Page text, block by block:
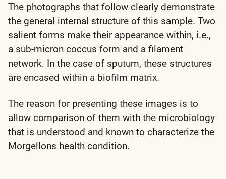
The photographs that follow clearly demonstrate
the general internal structure of this sample. Two
salient forms make their appearance within, i.e.,
a sub-micron coccus form and a filament
network. In the case of sputum, these structures
are encased within a biofilm matrix.
The reason for presenting these images is to
allow comparison of them with the microbiology
that is understood and known to characterize the
Morgellons health condition.